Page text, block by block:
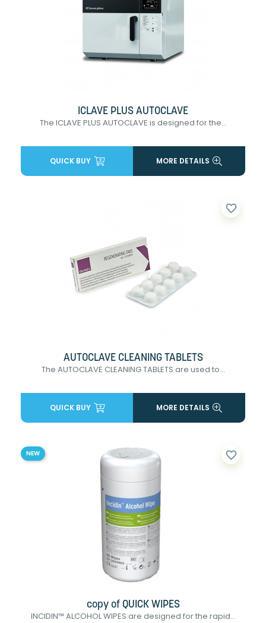
ICLAVE PLUS AUTOCLAVE
The ICLAVE PLUS AUTOCLAVE is designed for the...
QUICK BUY MORE DETAILS
favorite_border
AUTOCLAVE CLEANING TABLETS
The AUTOCLAVE CLEANING TABLETS are used to...
QUICK BUY MORE DETAILS
favorite_border
copy of QUICK WIPES
INCIDIN™ ALCOHOL WIPES are designed for the rapid...
NEW